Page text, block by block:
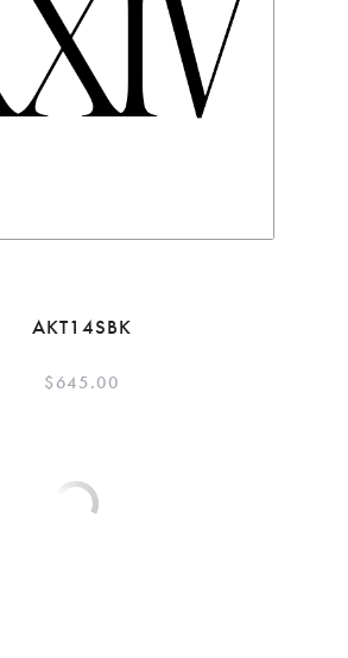
AKT14SBK
$645.00